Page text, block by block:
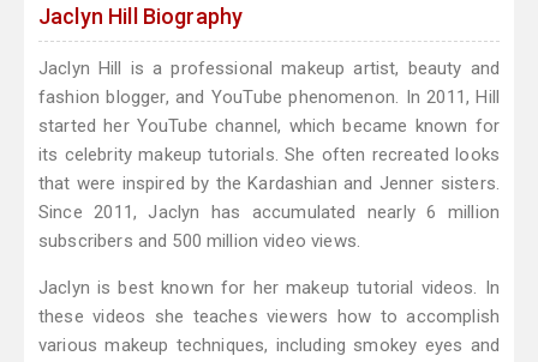
Jaclyn Hill Biography
Jaclyn Hill is a professional makeup artist, beauty and
fashion blogger, and YouTube phenomenon. In 2011, Hill
started her YouTube channel, which became known for
its celebrity makeup tutorials. She often recreated looks
that were inspired by the Kardashian and Jenner sisters.
Since 2011, Jaclyn has accumulated nearly 6 million
subscribers and 500 million video views.
Jaclyn is best known for her makeup tutorial videos. In
these videos she teaches viewers how to accomplish
various makeup techniques, including smokey eyes and